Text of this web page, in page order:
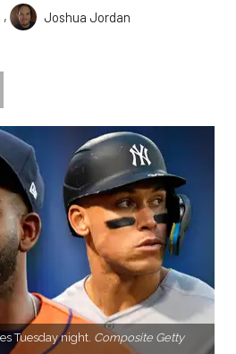
,
Joshua Jordan
Tuesday night. Composite Getty